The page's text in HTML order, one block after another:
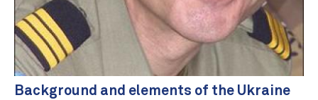
Background and elements of the Ukraine